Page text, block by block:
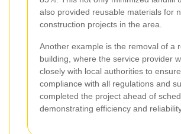
also provided reusable materials for
construction projects in the area.
Another example is the removal of a
building, where the service provider
closely with local authorities to ensure
compliance with all regulations and
completed the project ahead of
demonstrating efficiency and